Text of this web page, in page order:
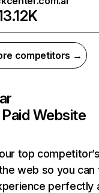
competitors →
Website
top
web so you can
perfectly